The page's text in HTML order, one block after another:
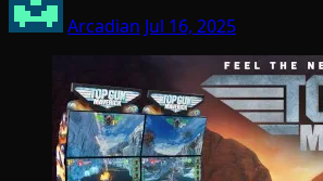
Arcadian Jul 16, 2025